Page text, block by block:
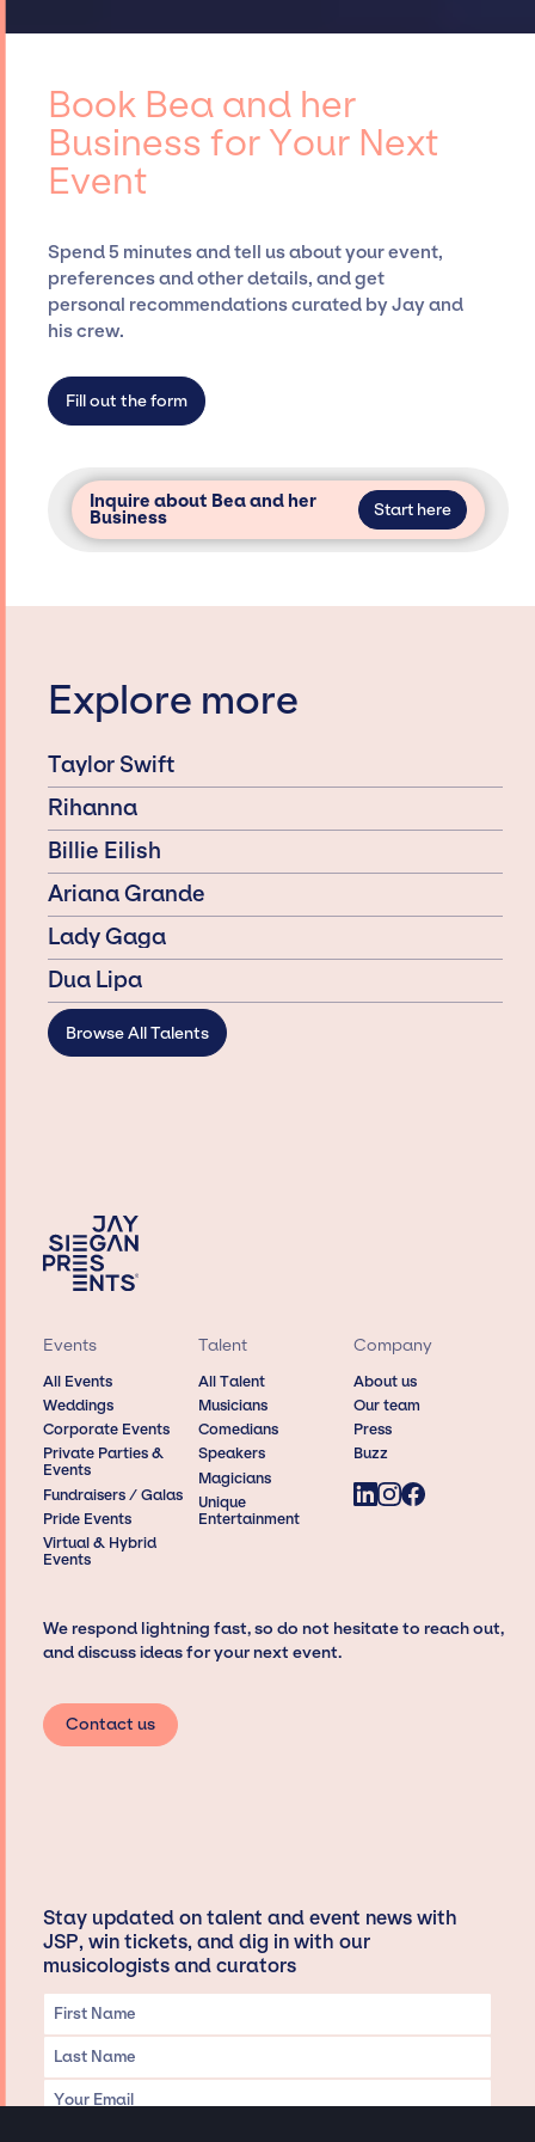
access to top global talent, such as Bea and
entertainment booking agency, such as Jay
Siegan Presents, has rich expertise in
securing desired talent options, negotiating
costs, and developing clear contracts to
only with specific artists or talents from a
dedicated agency roster, which means we do
not have limitations on the talent we can
Book Bea and her
Business for Your Next
Event
Spend 5 minutes and tell us about your event,
preferences and other details, and get
personal recommendations curated by Jay and
his crew.
Fill out the form
Inquire about Bea and her
Business Start here
Explore more
Taylor Swift
Rihanna
Billie Eilish
Ariana Grande
Lady Gaga
Dua Lipa
Browse All Talents
Events
All Events
Weddings
Corporate Events
Private Parties &
Events
Fundraisers / Galas
Pride Events
Virtual & Hybrid
Events
Talent
All Talent
Musicians
Comedians
Speakers
Magicians
Unique
Entertainment
Company
About us
Our team
Press
Buzz
We respond lightning fast, so do not hesitate to reach out,
and discuss ideas for your next event.
Contact us
Stay updated on talent and event news with
JSP, win tickets, and dig in with our
musicologists and curators